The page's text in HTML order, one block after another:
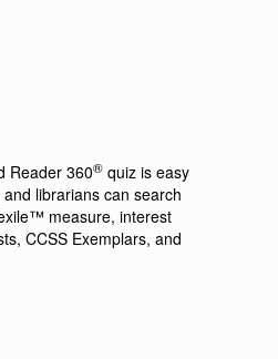
Reader 360® quiz is easy
librarians can search
measure, interest
CCSS Exemplars, and